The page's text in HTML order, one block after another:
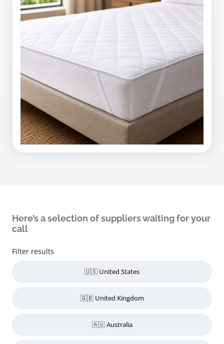
Here’s a selection of suppliers waiting for your
call
Filter results
🇺🇸 United States
🇬🇧 United Kingdom
🇦🇺 Australia